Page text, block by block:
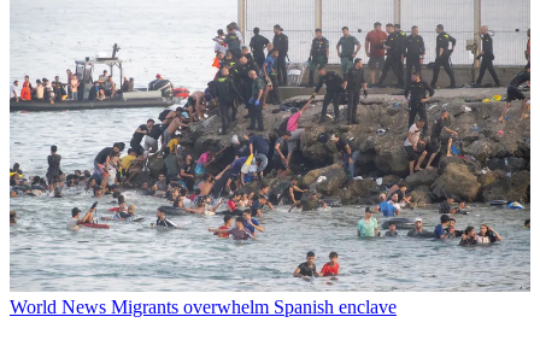
World News Migrants overwhelm Spanish enclave